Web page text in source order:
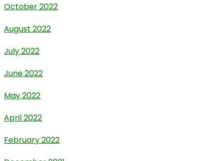
October 2022
August 2022
July 2022
June 2022
May 2022
April 2022
February 2022